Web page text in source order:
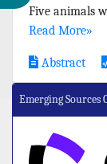
Five animals
Read More»
Abstract
Emerging Sources